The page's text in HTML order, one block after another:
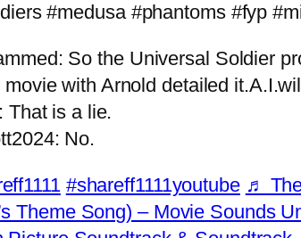
#medusa #phantoms #fyp
So the Universal Soldier
movie with Arnold detailed
That is a lie.
No.
#shareff1111youtube ♬
Theme Song) – Movie Sounds